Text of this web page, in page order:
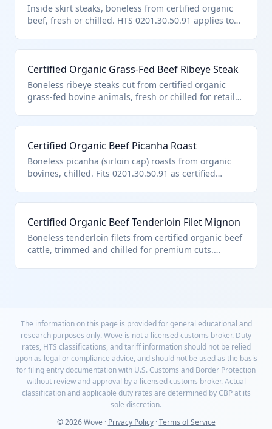
Inside skirt steaks, boneless from certified organic
beef, fresh or chilled. HTS 0201.30.50.91 applies to
Certified Organic Grass-Fed Beef Ribeye Steak
Boneless ribeye steaks cut from certified organic
grass-fed bovine animals, fresh or chilled for retail
categories. It meets chapter requirements for
fresh/chilled bovine meat unfit for human
consumption only if spoiled.
Certified Organic Beef Picanha Roast
Boneless picanha (sirloin cap) roasts from organic
bovines, chilled. Fits 0201.30.50.91 as certified
Certified Organic Beef Tenderloin Filet Mignon
Boneless tenderloin filets from certified organic beef
cattle, trimmed and chilled for premium cuts.
The information on this page is provided for general educational and
research purposes only. Wove is not a licensed customs broker. Duty
rates, HTS classifications, and tariff information should not be relied
upon as legal or compliance advice, and should not be used as the basis
for filing entry documentation with U.S. Customs and Border Protection
without review and approval by a licensed customs broker. Actual
classification and applicable duty rates are determined by CBP at its
sole discretion.
© 2026 Wove · Privacy Policy·Terms of Service